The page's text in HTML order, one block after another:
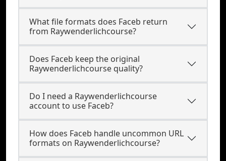
What file formats does Faceb return
from Raywenderlichcourse?
Does Faceb keep the original
Raywenderlichcourse quality?
Do I need a Raywenderlichcourse
account to use Faceb?
How does Faceb handle uncommon URL
formats on Raywenderlichcourse?